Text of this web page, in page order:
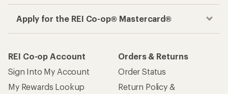
Apply for the REI Co-op® Mastercard®
REI Co-op Account
Sign Into My Account
My Rewards Lookup
Orders & Returns
Order Status
Return Policy &